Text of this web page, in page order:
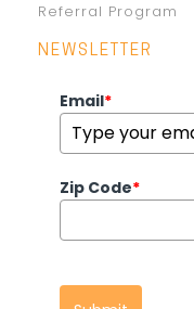
Referral Program
NEWSLETTER
Email*
Zip Code*